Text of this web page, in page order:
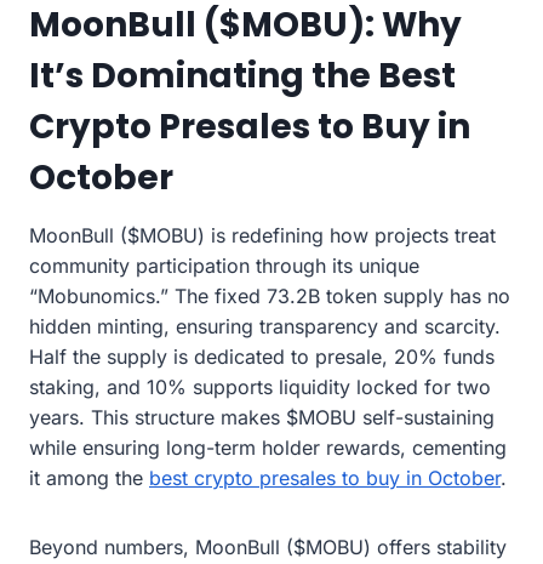
MoonBull ($MOBU): Why
It’s Dominating the Best
Crypto Presales to Buy in
October
MoonBull ($MOBU) is redefining how projects treat
community participation through its unique
“Mobunomics.” The fixed 73.2B token supply has no
hidden minting, ensuring transparency and scarcity.
Half the supply is dedicated to presale, 20% funds
staking, and 10% supports liquidity locked for two
years. This structure makes $MOBU self-sustaining
while ensuring long-term holder rewards, cementing
it among the best crypto presales to buy in October.
Beyond numbers, MoonBull ($MOBU) offers stability